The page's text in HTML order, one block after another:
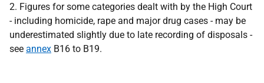
2. Figures for some categories dealt with by the High Court
- including homicide, rape and major drug cases - may be
underestimated slightly due to late recording of disposals -
see annex B16 to B19.